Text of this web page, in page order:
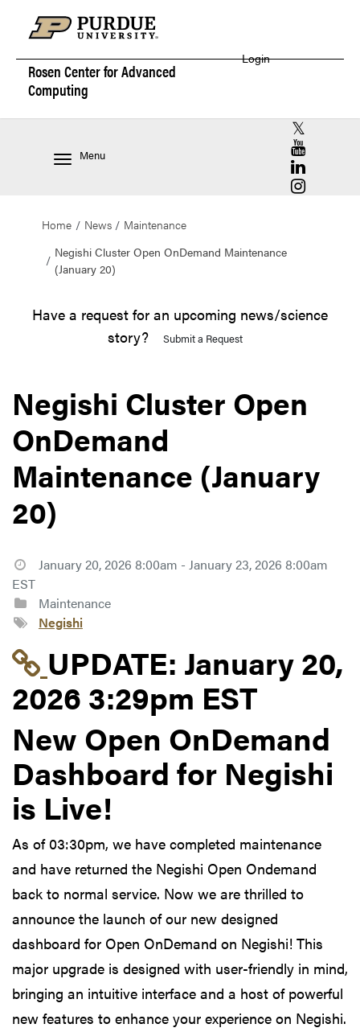
Rosen Center forAdvanced
Computing
Login
Menu
RCAC X
RCAC
RCAC
RCAC
Home News
Maintenance
Negishi Cluster Open OnDemand Maintenance
(January 20)
Have a request for an upcoming news/science
story?
Submit a Request
Negishi Cluster Open
OnDemand
Maintenance (January
20)
January 20, 2026 8:00am - January 23, 2026 8:00am
EST
Maintenance
Negishi
Link to update at
UPDATE: January 20,
2026 3:29pm EST
New Open OnDemand
Dashboard for Negishi
is Live!
As of 03:30pm, we have completed maintenance
and have returned the Negishi Open Ondemand
back to normal service. Now we are thrilled to
announce the launch of our new designed
dashboard for Open OnDemand on Negishi! This
major upgrade is designed with user-friendly in mind,
bringing an intuitive interface and a host of powerful
new features to enhance your experience on Negishi.